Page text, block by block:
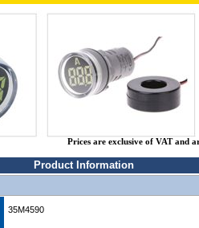
Prices are exclusive of VAT and
Product Information
35M4590